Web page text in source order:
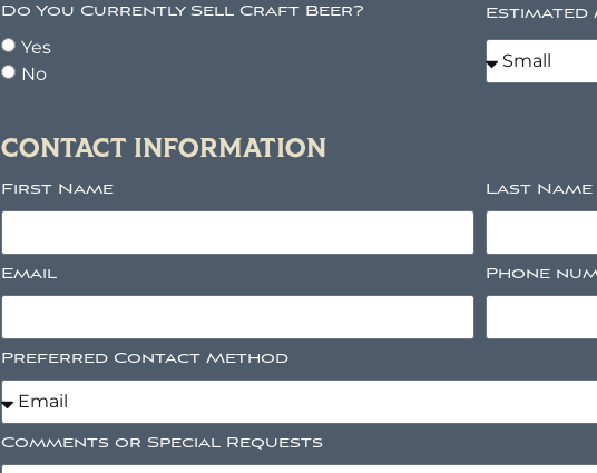
Do You Currently Sell Craft Beer?
Yes
No
CONTACT INFORMATION
First Name Last Name
Email Phone
Preferred Contact Method
Comments or Special Requests